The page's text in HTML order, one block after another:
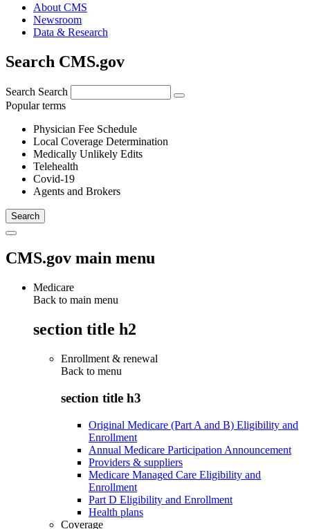
About CMS
Newsroom
Data & Research
Search CMS.gov
Search Search
Popular terms
Physician Fee Schedule
Local Coverage Determination
Medically Unlikely Edits
Telehealth
Covid-19
Agents and Brokers
CMS.gov main menu
Medicare
Back to main menu
section title h2
Enrollment & renewal
Back to menu
section title h3
Original Medicare (Part A and B) Eligibility and
Enrollment
Annual Medicare Participation Announcement
Providers & suppliers
Medicare Managed Care Eligibility and
Enrollment
Part D Eligibility and Enrollment
Health plans
Coverage